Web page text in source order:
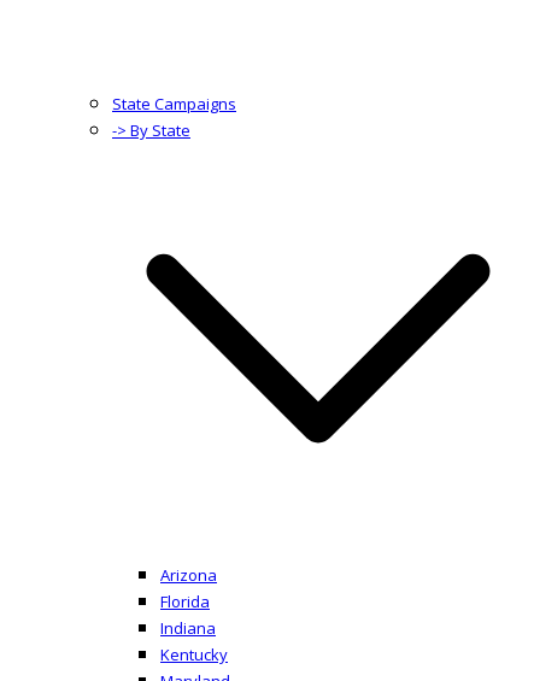
State Campaigns
-> By State
Arizona
Florida
Indiana
Kentucky